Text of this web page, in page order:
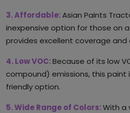
3. Affordable:Asian Paints
inexpensive option for those on
provides excellent coverage and
4. Low VOC:Because of its low
compound) emissions, this paint
friendly option.
5. Wide Range of Colors:With a